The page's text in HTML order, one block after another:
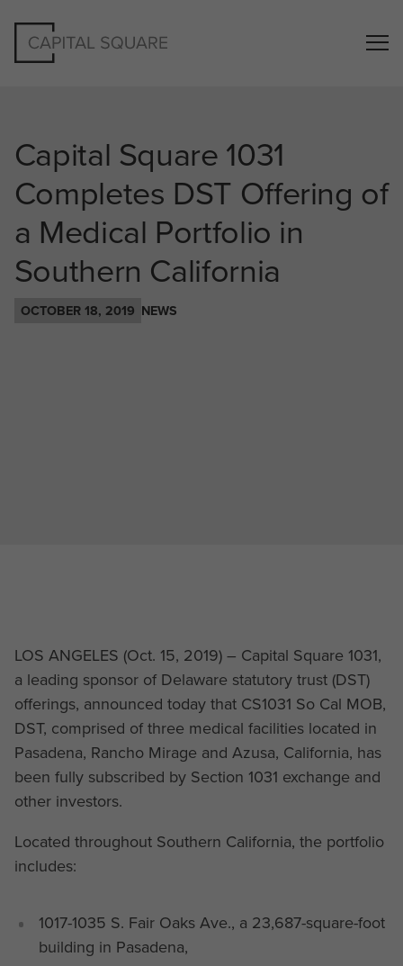
Capital Square 1031
Completes DST Offering of
a Medical Portfolio in
Southern California
OCTOBER 18, 2019 NEWS
LOS ANGELES (Oct. 15, 2019) – Capital Square 1031,
a leading sponsor of Delaware statutory trust (DST)
offerings, announced today that CS1031 So Cal MOB,
DST, comprised of three medical facilities located in
Pasadena, Rancho Mirage and Azusa, California, has
been fully subscribed by Section 1031 exchange and
other investors.
Located throughout Southern California, the portfolio
includes:
1017-1035 S. Fair Oaks Ave., a 23,687-square-foot
building in Pasadena,